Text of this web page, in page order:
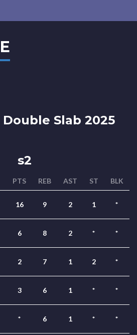
Double Slab 2025
s2
PTS REB AST ST BLK
16 9 2 1 *
6 8 2 * *
2 7 1 2 *
3 6 1 * *
* 6 1 * *